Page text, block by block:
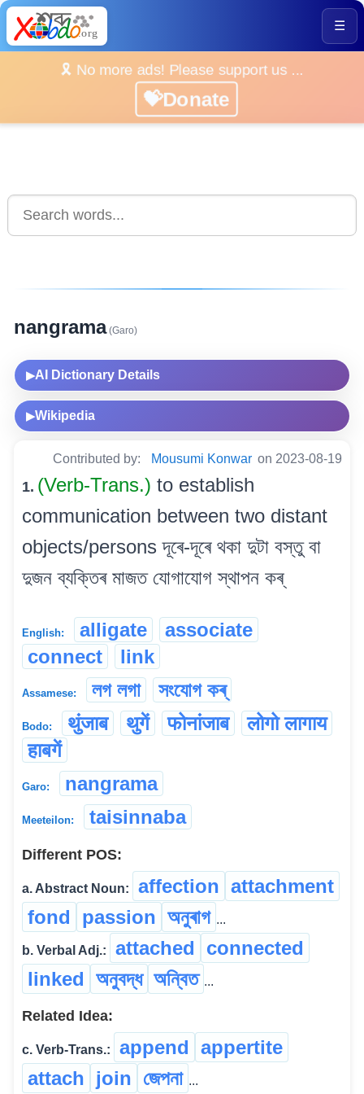
☰
🎗️ No more ads! Please support us ...
💝Donate
nangrama(Garo)
▶AI Dictionary Details
▶Wikipedia
Contributed by: Mousumi Konwar on 2023-08-19
1. (Verb-Trans.) to establish
communication between two distant
objects/persons দূৰে-দূৰে থকা দুটা বস্তু বা
দুজন ব্যক্তিৰ মাজত যোগাযোগ স্থাপন কৰ্
English: alligate
associate
connect
link
Assamese: লগ লগা সংযোগ কৰ্
Bodo: थुंजाब थुगें फोनांजाब
लोगो लागाय
हाबगें
Garo: nangrama
Meeteilon: taisinnaba
Different POS:
a. Abstract Noun: affection attachment
fond
passion অনুৰাগ ...
b. Verbal Adj.: attached
connected
linked অনুবদ্ধ অন্বিত ...
Related Idea:
c. Verb-Trans.: append appertite
attach join জেপনা ...